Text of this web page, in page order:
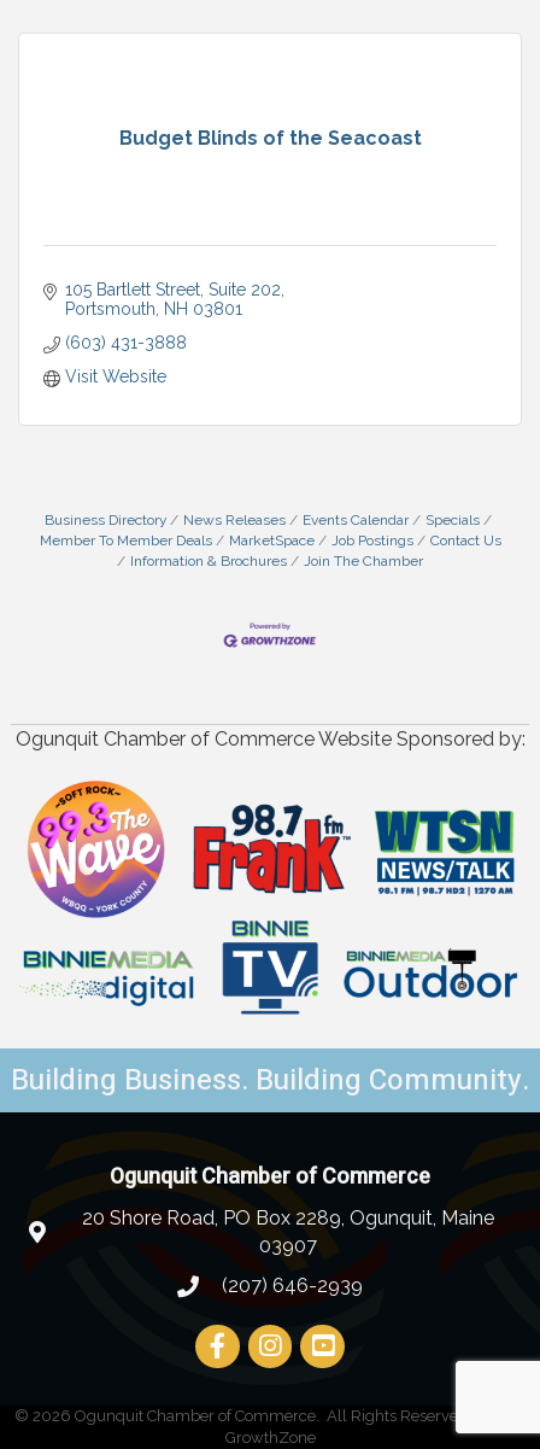
Budget Blinds of the Seacoast
105 Bartlett Street Suite 202
Portsmouth
NH 03801
(603) 431-3888
Visit Website
Business Directory News Releases Events Calendar
Specials
Member To Member Deals
MarketSpace Job Postings
Contact Us
Information & Brochures
Join The Chamber
Ogunquit Chamber of Commerce Website Sponsored by:
Building Business. Building Community.
Ogunquit Chamber of Commerce
20 Shore Road, PO Box 2289, Ogunquit, Maine
03907
(207) 646-2939
© 2026 Ogunquit Chamber of Commerce. All Rights Reserved | Site by
GrowthZone